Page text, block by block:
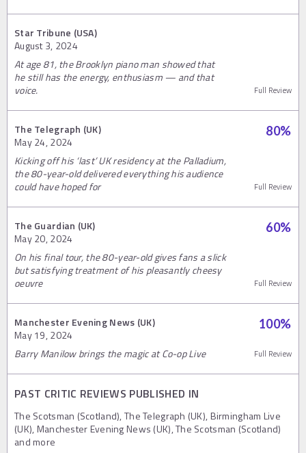
Star Tribune (USA)
August 3, 2024
At age 81, the Brooklyn piano man showed that
he still has the energy, enthusiasm — and that
voice.
Full Review
The Telegraph (UK)
May 24, 2024
80%
Kicking off his ‘last’ UK residency at the Palladium,
the 80-year-old delivered everything his audience
could have hoped for
Full Review
The Guardian (UK)
May 20, 2024
60%
On his final tour, the 80-year-old gives fans a slick
but satisfying treatment of his pleasantly cheesy
oeuvre
Full Review
Manchester Evening News (UK)
May 19, 2024
100%
Barry Manilow brings the magic at Co-op Live Full Review
PAST CRITIC REVIEWS PUBLISHED IN
The Scotsman (Scotland), The Telegraph (UK), Birmingham Live
(UK), Manchester Evening News (UK), The Scotsman (Scotland)
and more